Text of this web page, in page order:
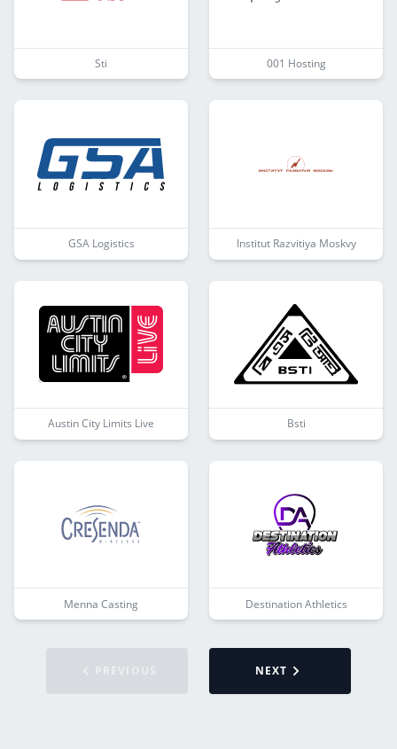
Sti 001 Hosting
GSA Logistics Institut Razvitiya Moskvy
Austin City Limits Live Bsti
Menna Casting Destination Athletics
NEXT